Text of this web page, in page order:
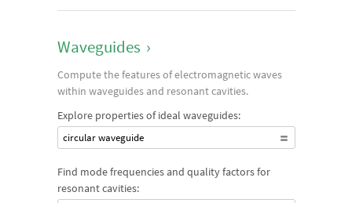
Waveguides ›
Compute the features of electromagnetic waves
within waveguides and resonant cavities.
Explore properties of ideal waveguides:
circular waveguide
Find mode frequencies and quality factors for
resonant cavities: